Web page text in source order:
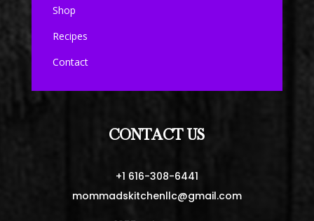
Shop
Recipes
Contact
CONTACT US
+1 616-308-6441
mommadskitchenllc@gmail.com